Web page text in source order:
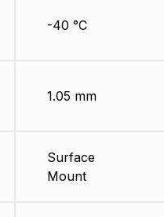
-40 °C
1.05 mm
Surface
Mount